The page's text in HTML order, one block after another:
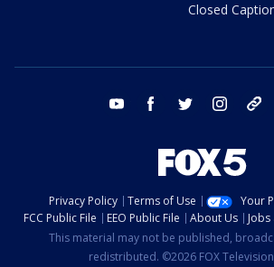
Closed
youtube facebook twitter instagram
Privacy Policy Terms of Use
Your
FCC Public File
EEO Public File About Us Jobs
This material may not be published,
redistributed. ©2026 FOX